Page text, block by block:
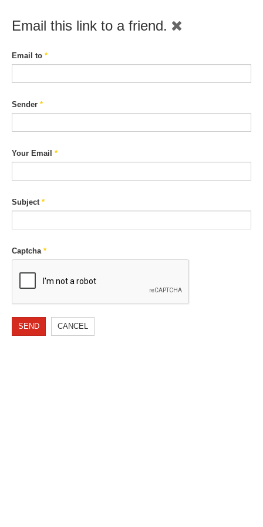
Email this link to a friend.
Email to *
Sender *
Your Email *
Subject*
Captcha*
SEND CANCEL